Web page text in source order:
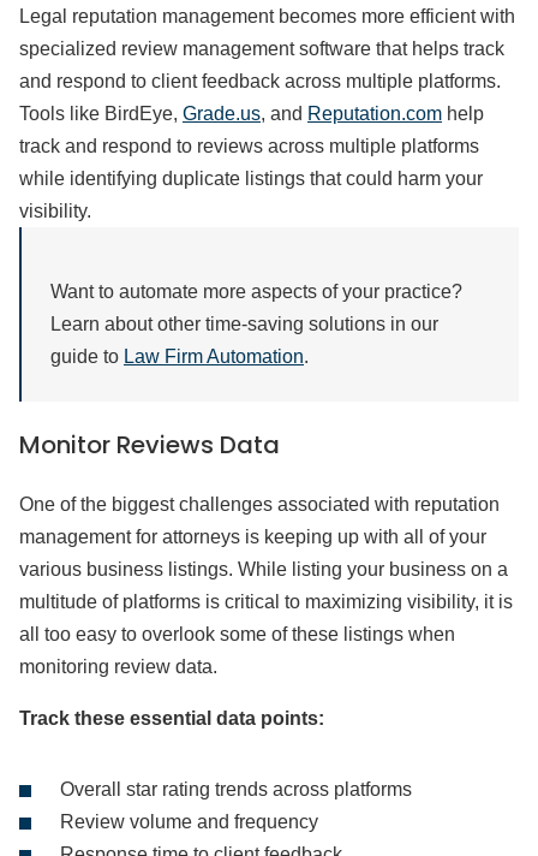
Legal reputation management becomes more efficient with
specialized review management software that helps track
and respond to client feedback across multiple platforms.
Tools like BirdEye, Grade.us, and Reputation.com help
track and respond to reviews across multiple platforms
while identifying duplicate listings that could harm your
visibility.
Want to automate more aspects of your practice?
Learn about other time-saving solutions in our
guide to Law Firm Automation.
Monitor Reviews Data
One of the biggest challenges associated with reputation
management for attorneys is keeping up with all of your
various business listings. While listing your business on a
multitude of platforms is critical to maximizing visibility, it is
all too easy to overlook some of these listings when
monitoring review data.
Track these essential data points:
Overall star rating trends across platforms
Review volume and frequency